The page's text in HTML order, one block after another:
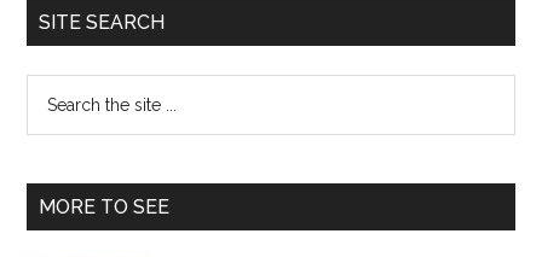
SITE SEARCH
...
MORE TO SEE